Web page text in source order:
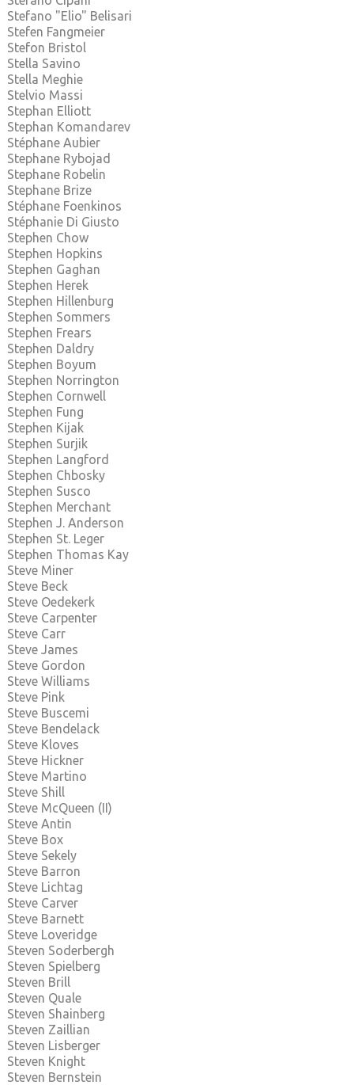
Stefano "Elio" Belisari
Stefen Fangmeier
Stefon Bristol
Stella Savino
Stella Meghie
Stelvio Massi
Stephan Elliott
Stephan Komandarev
Stéphane Aubier
Stephane Rybojad
Stephane Robelin
Stephane Brize
Stéphane Foenkinos
Stéphanie Di Giusto
Stephen Chow
Stephen Hopkins
Stephen Gaghan
Stephen Herek
Stephen Hillenburg
Stephen Sommers
Stephen Frears
Stephen Daldry
Stephen Boyum
Stephen Norrington
Stephen Cornwell
Stephen Fung
Stephen Kijak
Stephen Surjik
Stephen Langford
Stephen Chbosky
Stephen Susco
Stephen Merchant
Stephen J. Anderson
Stephen St. Leger
Stephen Thomas Kay
Steve Miner
Steve Beck
Steve Oedekerk
Steve Carpenter
Steve Carr
Steve James
Steve Gordon
Steve Williams
Steve Pink
Steve Buscemi
Steve Bendelack
Steve Kloves
Steve Hickner
Steve Martino
Steve Shill
Steve McQueen (II)
Steve Antin
Steve Box
Steve Sekely
Steve Barron
Steve Lichtag
Steve Carver
Steve Barnett
Steve Loveridge
Steven Soderbergh
Steven Spielberg
Steven Brill
Steven Quale
Steven Shainberg
Steven Zaillian
Steven Lisberger
Steven Knight
Steven Bernstein